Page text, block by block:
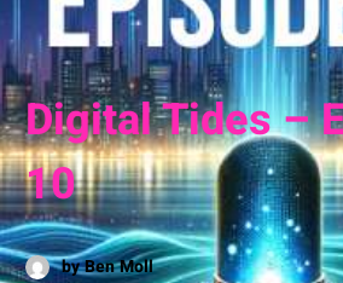
Digital Tides –
10
by Ben Moll